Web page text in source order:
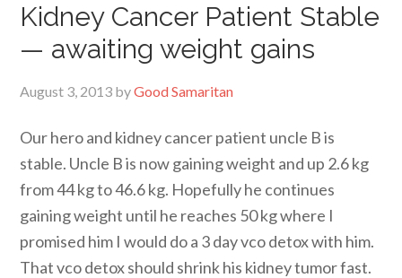
Kidney Cancer Patient Stable
— awaiting weight gains
August 3, 2013 byGood Samaritan
Our hero and kidney cancer patient uncle B is
stable. Uncle B is now gaining weight and up 2.6 kg
from 44 kg to 46.6 kg. Hopefully he continues
gaining weight until he reaches 50 kg where I
promised him I would do a 3 day vco detox with him.
That vco detox should shrink his kidney tumor fast.